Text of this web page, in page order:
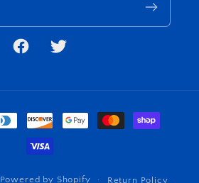
FacebookTwitter
Powered by Shopify Return Policy